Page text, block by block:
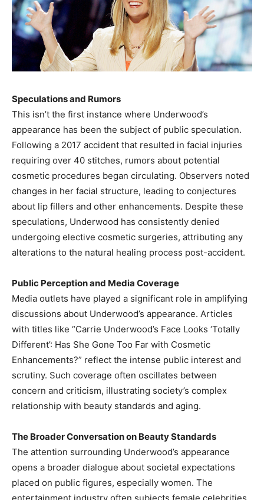
Speculations and Rumors
This isn’t the first instance where Underwood’s
appearance has been the subject of public speculation.
Following a 2017 accident that resulted in facial injuries
requiring over 40 stitches, rumors about potential
cosmetic procedures began circulating. Observers noted
changes in her facial structure, leading to conjectures
about lip fillers and other enhancements. Despite these
speculations, Underwood has consistently denied
undergoing elective cosmetic surgeries, attributing any
alterations to the natural healing process post-accident. ​
Public Perception and Media Coverage
Media outlets have played a significant role in amplifying
discussions about Underwood’s appearance. Articles
with titles like “Carrie Underwood’s Face Looks ‘Totally
Different’: Has She Gone Too Far with Cosmetic
Enhancements?” reflect the intense public interest and
scrutiny. Such coverage often oscillates between
concern and criticism, illustrating society’s complex
relationship with beauty standards and aging. ​
The Broader Conversation on Beauty Standards
The attention surrounding Underwood’s appearance
opens a broader dialogue about societal expectations
placed on public figures, especially women. The